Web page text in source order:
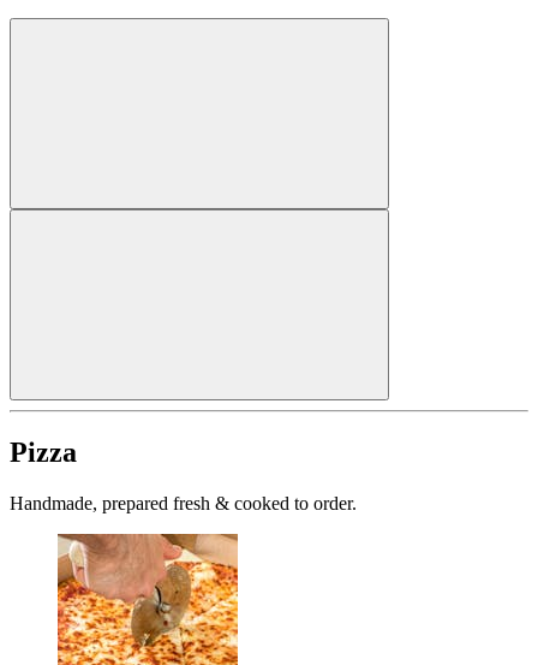
Pizza
Handmade, prepared fresh & cooked to order.